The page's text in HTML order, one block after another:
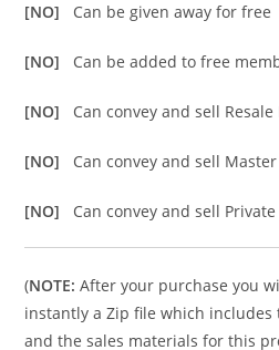
[NO] Can be given away for free
[NO] Can be added to free
[NO] Can convey and sell Resale
[NO] Can convey and sell
[NO] Can convey and sell
(NOTE: After your purchase you
instantly a Zip file which includes
and the sales materials for this